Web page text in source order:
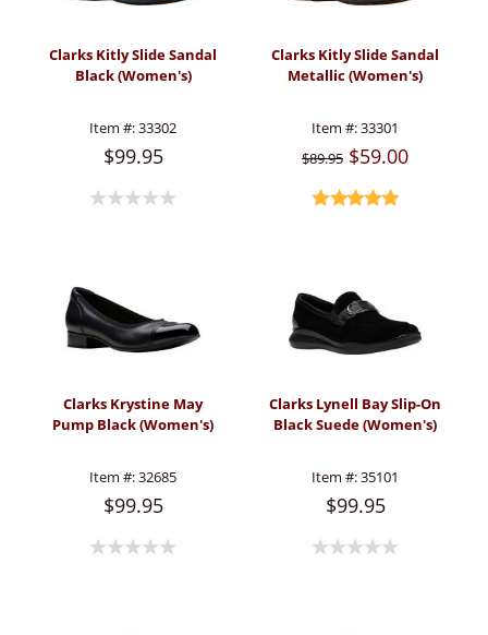
Clarks Kitly Slide Sandal
Black (Women's)
Item #:33302
$99.95
Clarks Kitly Slide Sandal
Metallic (Women's)
Item #:33301
$89.95 $59.00
Clarks Krystine May
Pump Black (Women's)
Item #:32685
$99.95
Clarks Lynell Bay Slip-On
Black Suede (Women's)
Item #:35101
$99.95